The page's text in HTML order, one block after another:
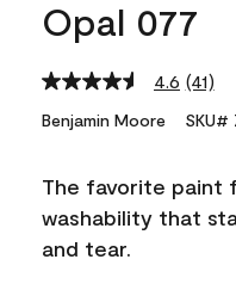
Opal 077
4.6 Read
link.
(41)
Benjamin Moore SKU#
The favorite paint
washability that
and tear.